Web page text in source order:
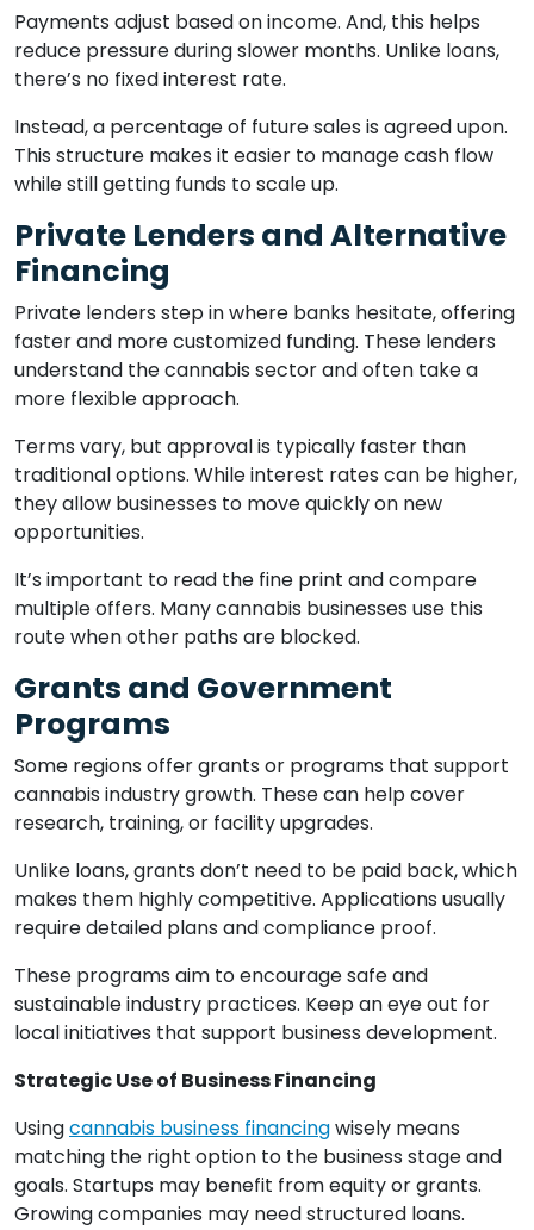
Payments adjust based on income. And, this helps
reduce pressure during slower months. Unlike loans,
there’s no fixed interest rate.
Instead, a percentage of future sales is agreed upon.
This structure makes it easier to manage cash flow
while still getting funds to scale up.
Private Lenders and Alternative
Financing
Private lenders step in where banks hesitate, offering
faster and more customized funding. These lenders
understand the cannabis sector and often take a
more flexible approach.
Terms vary, but approval is typically faster than
traditional options. While interest rates can be higher,
they allow businesses to move quickly on new
opportunities.
It’s important to read the fine print and compare
multiple offers. Many cannabis businesses use this
route when other paths are blocked.
Grants and Government
Programs
Some regions offer grants or programs that support
cannabis industry growth. These can help cover
research, training, or facility upgrades.
Unlike loans, grants don’t need to be paid back, which
makes them highly competitive. Applications usually
require detailed plans and compliance proof.
These programs aim to encourage safe and
sustainable industry practices. Keep an eye out for
local initiatives that support business development.
Strategic Use of Business Financing
Usingcannabis business financingwisely means
matching the right option to the business stage and
goals. Startups may benefit from equity or grants.
Growing companies may need structured loans.